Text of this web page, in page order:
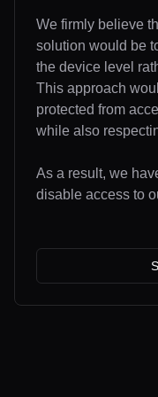
We firmly believe
solution would be
the device level
This approach
protected from
while also
As a result, we
disable access to